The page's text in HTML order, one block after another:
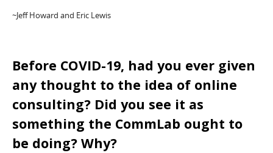
~Jeff Howard and Eric Lewis
Before COVID-19, had you ever given
any thought to the idea of online
consulting? Did you see it as
something the CommLab ought to
be doing? Why?